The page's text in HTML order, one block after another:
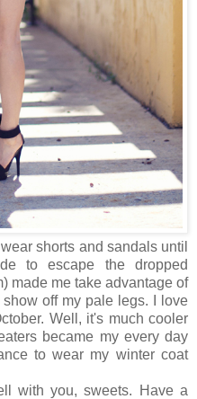
shorts and sandals until
to escape the dropped
made me take advantage of
off my pale legs. I love
Well, it's much cooler
became my every day
to wear my winter coat
with you, sweets. Have a